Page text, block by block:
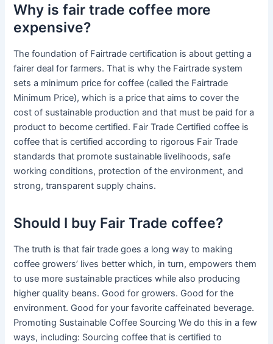
Why is fair trade coffee more
expensive?
The foundation of Fairtrade certification is about getting a
fairer deal for farmers. That is why the Fairtrade system
sets a minimum price for coffee (called the Fairtrade
Minimum Price), which is a price that aims to cover the
cost of sustainable production and that must be paid for a
product to become certified. Fair Trade Certified coffee is
coffee that is certified according to rigorous Fair Trade
standards that promote sustainable livelihoods, safe
working conditions, protection of the environment, and
strong, transparent supply chains.
Should I buy Fair Trade coffee?
The truth is that fair trade goes a long way to making
coffee growers’ lives better which, in turn, empowers them
to use more sustainable practices while also producing
higher quality beans. Good for growers. Good for the
environment. Good for your favorite caffeinated beverage.
Promoting Sustainable Coffee Sourcing We do this in a few
ways, including: Sourcing coffee that is certified to